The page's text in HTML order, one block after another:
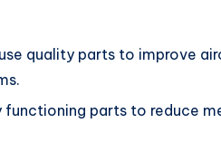
use quality parts to improve
functioning parts to reduce